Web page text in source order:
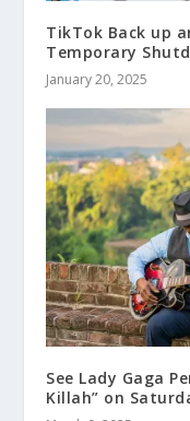
TikTok Back up
Temporary
January 20, 2025
See Lady Gaga
Killah” on